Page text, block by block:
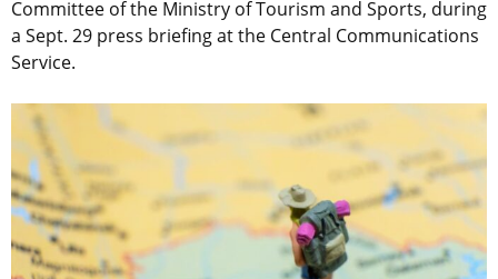
Committee of the Ministry of Tourism and Sports, during
a Sept. 29 press briefing at the Central Communications
Service.